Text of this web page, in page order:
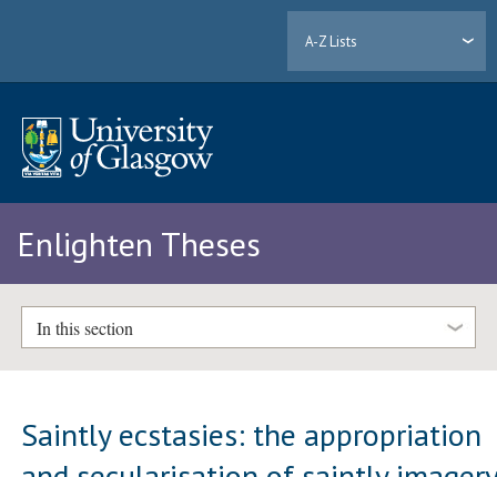
A-Z Lists
Enlighten Theses
In this section
Saintly ecstasies: the appropriation